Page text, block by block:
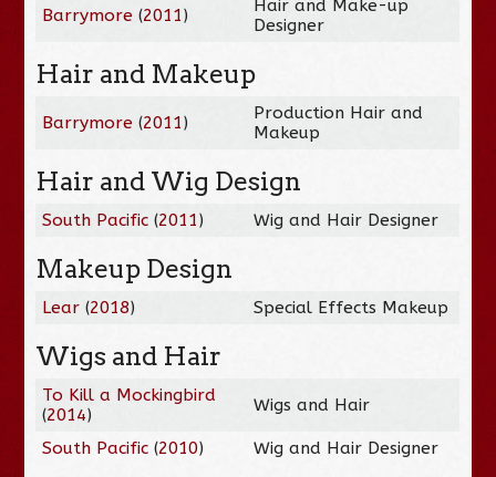
Barrymore(2011)
Hair and Make-up
Designer
Hair and Makeup
Barrymore(2011)
Production Hair and
Makeup
Hair and Wig Design
South Pacific(2011) Wig and Hair Designer
Makeup Design
Lear (2018) Special Effects Makeup
Wigs and Hair
To Kill a Mockingbird
(2014) Wigs and Hair
South Pacific (2010) Wig and Hair Designer